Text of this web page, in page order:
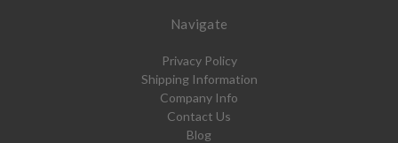
Navigate
Privacy Policy
Shipping Information
Company Info
Contact Us
Blog